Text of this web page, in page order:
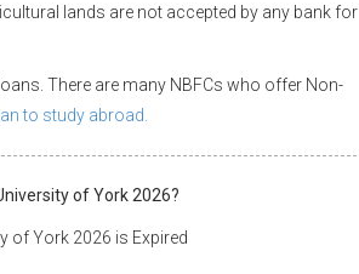
lands are not accepted by any bank for
There are many NBFCs who offer Non-
to study abroad.
of York 2026?
of York 2026 is Expired